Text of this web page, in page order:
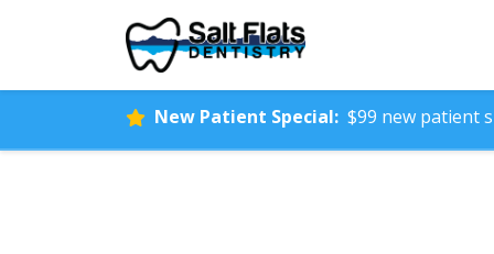
New Patient Special: $99 new patient